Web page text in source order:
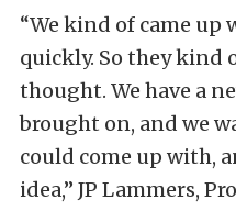
“We kind of came
quickly. So they kind
thought. We have a
brought on, and we
could come up with,
idea,” JP Lammers,